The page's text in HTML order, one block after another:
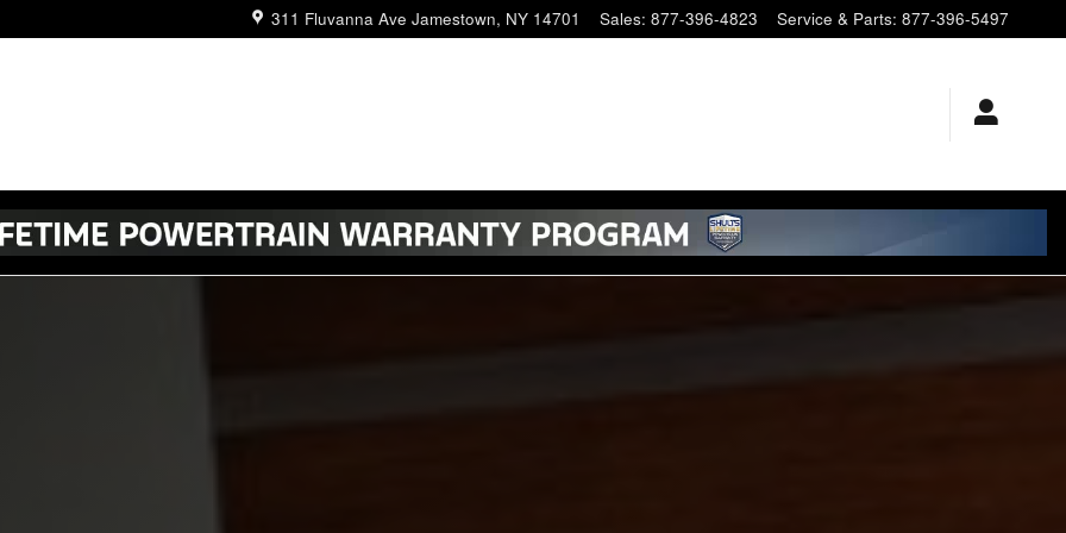
311 Fluvanna Ave Jamestown, NY 14701 Sales: 877-396-4823 Service & Parts: 877-396-5497